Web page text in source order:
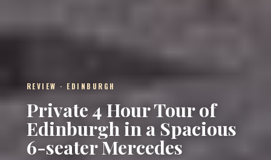
REVIEW · EDINBURGH
Private 4 Hour Tour of
Edinburgh in a Spacious
6-seater Mercedes